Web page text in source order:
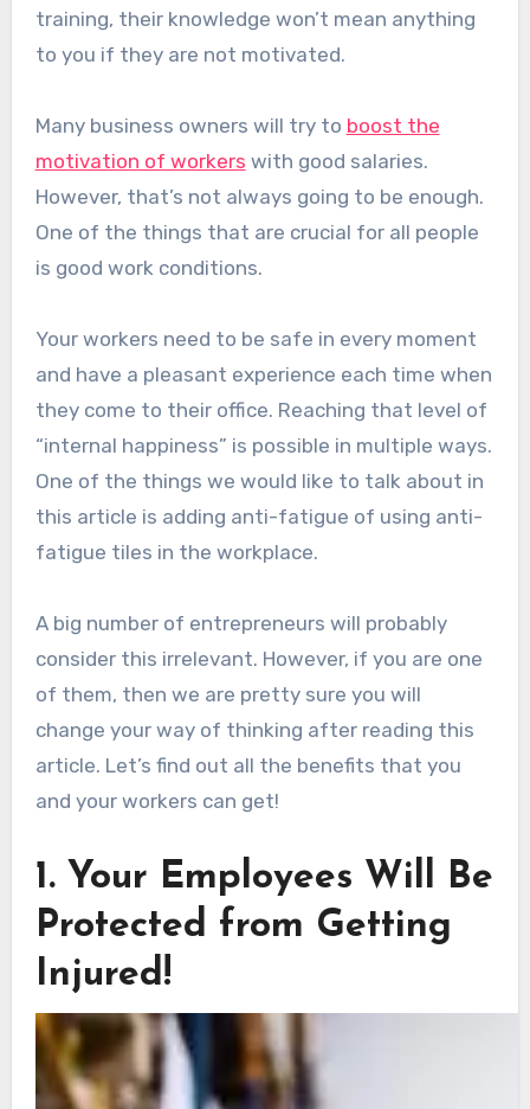
training, their knowledge won’t mean anything
to you if they are not motivated.
Many business owners will try to boost the
motivation of workers with good salaries.
However, that’s not always going to be enough.
One of the things that are crucial for all people
is good work conditions.
Your workers need to be safe in every moment
and have a pleasant experience each time when
they come to their office. Reaching that level of
“internal happiness” is possible in multiple ways.
One of the things we would like to talk about in
this article is adding anti-fatigue of using anti-
fatigue tiles in the workplace.
A big number of entrepreneurs will probably
consider this irrelevant. However, if you are one
of them, then we are pretty sure you will
change your way of thinking after reading this
article. Let’s find out all the benefits that you
and your workers can get!
1. Your Employees Will Be
Protected from Getting
Injured!